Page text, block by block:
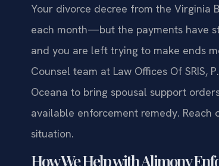
Your divorce decree from the Virginia
each month—but the payments have
and you are left trying to make ends
Counsel team at Law Offices Of SRIS,
Oceana to bring spousal support
available enforcement remedy. Reach
situation.
How We Help with Alimony